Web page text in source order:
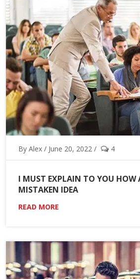
By Alex / June 20, 2022 / 4
I MUST EXPLAIN TO YOU HOW
MISTAKEN IDEA
READ MORE